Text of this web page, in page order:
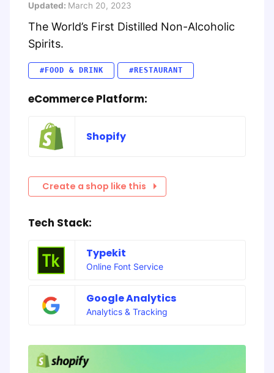
Updated: March 20, 2023
The World’s First Distilled Non-Alcoholic
Spirits.
#FOOD & DRINK #RESTAURANT
eCommerce Platform:
Shopify
Create a shop like this
Tech Stack:
Typekit
Online Font Service
Google Analytics
Analytics & Tracking